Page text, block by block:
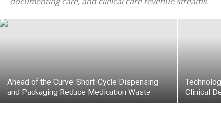
Ahead of the Curve: Short-Cycle Dispensing
and Packaging Reduce Medication Waste
Clinical